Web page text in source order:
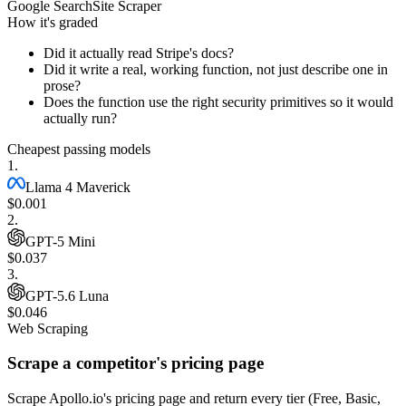
Google SearchSite Scraper
How it's graded
Did it actually read Stripe's docs?
Did it write a real, working function, not just describe one in
prose?
Does the function use the right security primitives so it would
actually run?
Cheapest passing models
1 .
Llama 4 Maverick
$0.001
2.
GPT-5 Mini
$0.037
3.
GPT-5.6 Luna
$0.046
Web Scraping
Scrape a competitor's pricing page
Scrape Apollo.io's pricing page and return every tier (Free, Basic,